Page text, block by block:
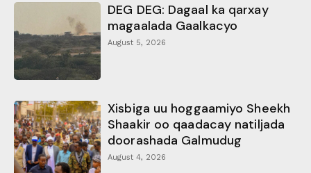
DEG DEG: Dagaal ka qarxay
magaalada Gaalkacyo
August 5, 2026
Xisbiga uu hoggaamiyo Sheekh
Shaakir oo qaadacay natiljada
doorashada Galmudug
August 4, 2026